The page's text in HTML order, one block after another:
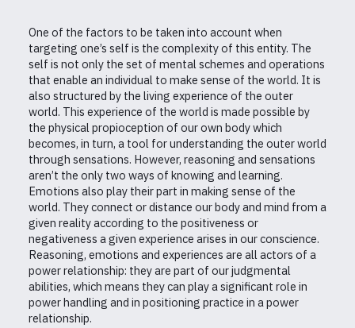
One of the factors to be taken into account when
targeting one’s self is the complexity of this entity. The
self is not only the set of mental schemes and operations
that enable an individual to make sense of the world. It is
also structured by the living experience of the outer
world. This experience of the world is made possible by
the physical propioception of our own body which
becomes, in turn, a tool for understanding the outer world
through sensations. However, reasoning and sensations
aren’t the only two ways of knowing and learning.
Emotions also play their part in making sense of the
world. They connect or distance our body and mind from a
given reality according to the positiveness or
negativeness a given experience arises in our conscience.
Reasoning, emotions and experiences are all actors of a
power relationship: they are part of our judgmental
abilities, which means they can play a significant role in
power handling and in positioning practice in a power
relationship.